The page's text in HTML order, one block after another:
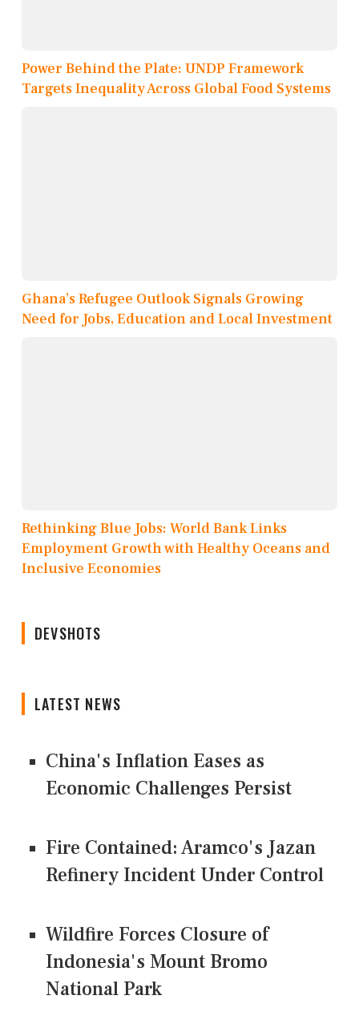
Power Behind the Plate: UNDP Framework
Targets Inequality Across Global Food Systems
Ghana’s Refugee Outlook Signals Growing
Need for Jobs, Education and Local Investment
Rethinking Blue Jobs: World Bank Links
Employment Growth with Healthy Oceans and
Inclusive Economies
DEVSHOTS
LATEST NEWS
China's Inflation Eases as
Economic Challenges Persist
Fire Contained: Aramco's Jazan
Refinery Incident Under Control
Wildfire Forces Closure of
Indonesia's Mount Bromo
National Park